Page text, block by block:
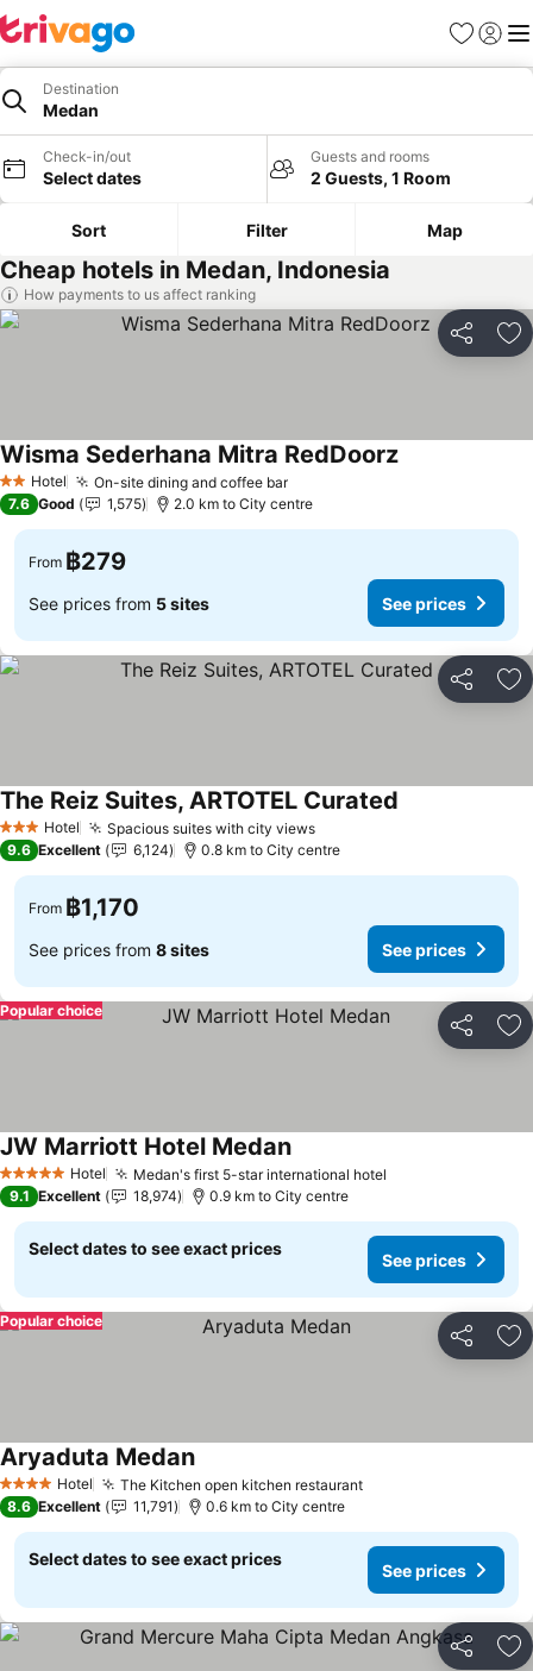
Favorites
Sign in
Destination
Medan
Check-in/out
Select dates
Guests and rooms
2 Guests, 1 Room
Sort Filter Map
Cheap hotels in Medan, Indonesia
How payments to us affect ranking
Share
2 StarsHotel On-site dining and coffee barSee prices
Wisma Sederhana Mitra RedDoorzSee prices
7.6 Good 1,575 2.0 km to City centre
From ฿279
See prices from 5 sites See prices
Share
3 StarsHotel Spacious suites with city viewsSee prices
The Reiz Suites, ARTOTEL Curated
9.6 Excellent 6,124 0.8 km to City centre
From ฿1,170
See prices from 8 sites See prices
Share
Popular choice
5 Stars Hotel Medan's first 5-star international hotel
JW Marriott Hotel MedanSee prices
9.1 Excellent 18,974 0.9 km to City centre
Select dates to see exact prices
See prices
Share
Popular choice
4 Stars Hotel The Kitchen open kitchen restaurantSee prices
Aryaduta MedanSee prices
8.6 Excellent 11,791 0.6 km to City centre
Select dates to see exact prices
See prices
Share